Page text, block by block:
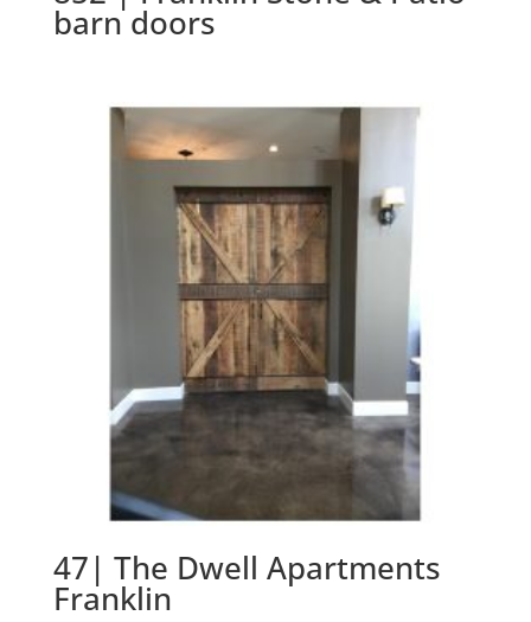
barn doors
47| The Dwell Apartments
Franklin